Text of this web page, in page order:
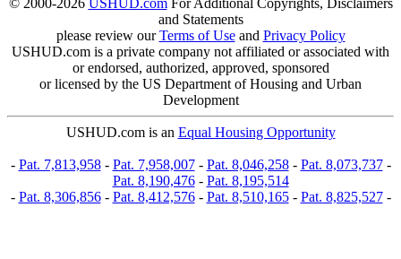
© 2000-2026 USHUD.comFor Additional Copyrights, Disclaimers
and Statements
please review ourTerms of Useand Privacy Policy
USHUD.com is a private company not affiliated or associated with
or endorsed, authorized, approved, sponsored
or licensed by the US Department of Housing and Urban
Development
USHUD.com is an Equal Housing Opportunity
- Pat. 7,813,958- Pat. 7,958,007- Pat. 8,046,258- Pat. 8,073,737-
Pat. 8,190,476- Pat. 8,195,514
- Pat. 8,306,856- Pat. 8,412,576- Pat. 8,510,165- Pat. 8,825,527-